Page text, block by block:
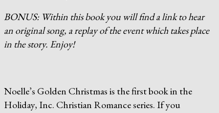
BONUS: Within this book you will find a link to hear
an original song, a replay of the event which takes place
in the story. Enjoy!
Noelle’s Golden Christmas is the first book in the
Holiday, Inc. Christian Romance series. If you